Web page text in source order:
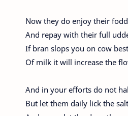
Now they do enjoy their
And repay with their full
If bran slops you on cow
Of milk it will increase the
And in your efforts do not
But let them daily lick the